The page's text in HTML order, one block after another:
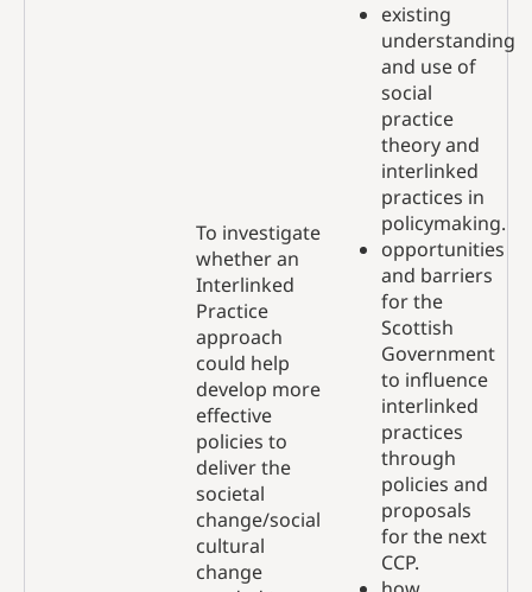
To investigate
whether an
Interlinked
Practice
approach
could help
develop more
effective
policies to
deliver the
societal
change/social
cultural
change
existing
understanding
and use of
social
practice
theory and
interlinked
practices in
policymaking.
opportunities
and barriers
for the
Scottish
Government
to influence
interlinked
practices
through
policies and
proposals
for the next
CCP.